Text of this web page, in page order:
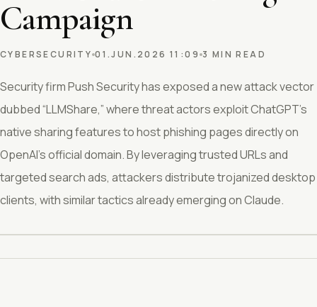
Campaign
CYBERSECURITY 01.JUN.2026 11:09 3 MIN READ
Security firm Push Security has exposed a new attack vector
dubbed “LLMShare,” where threat actors exploit ChatGPT’s
native sharing features to host phishing pages directly on
OpenAI’s official domain. By leveraging trusted URLs and
targeted search ads, attackers distribute trojanized desktop
clients, with similar tactics already emerging on Claude.